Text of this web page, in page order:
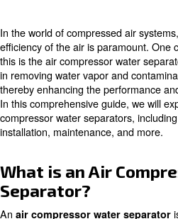
Home Blog
In the world of compressed air
this is the air compressor
in removing water vapor and
thereby enhancing the